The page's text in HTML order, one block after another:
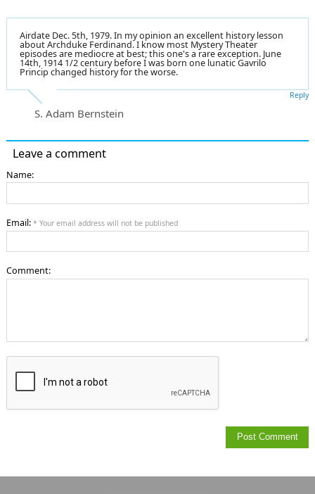
Airdate Dec. 5th, 1979. In my opinion an excellent history lesson
about Archduke Ferdinand. I know most Mystery Theater
episodes are mediocre at best; this one's a rare exception. June
14th, 1914 1/2 century before I was born one lunatic Gavrilo
Princip changed history for the worse.
S. Adam Bernstein
Reply
Leave a comment
Name:
Email: * Your email address will not be published
Comment: